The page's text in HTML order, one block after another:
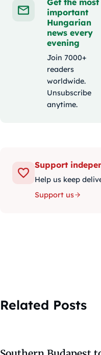
important
Hungarian
news every
evening
Join 7000+
readers
worldwide.
Unsubscribe
anytime.
Support
Help us keep
Support us
Related Posts